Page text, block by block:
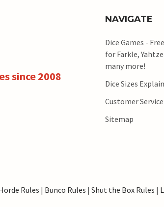
since 2008
NAVIGATE
Dice Games -
for Farkle,
many more!
Dice Sizes
Customer Service
Sitemap
Rules | Bunco Rules | Shut the Box Rules |